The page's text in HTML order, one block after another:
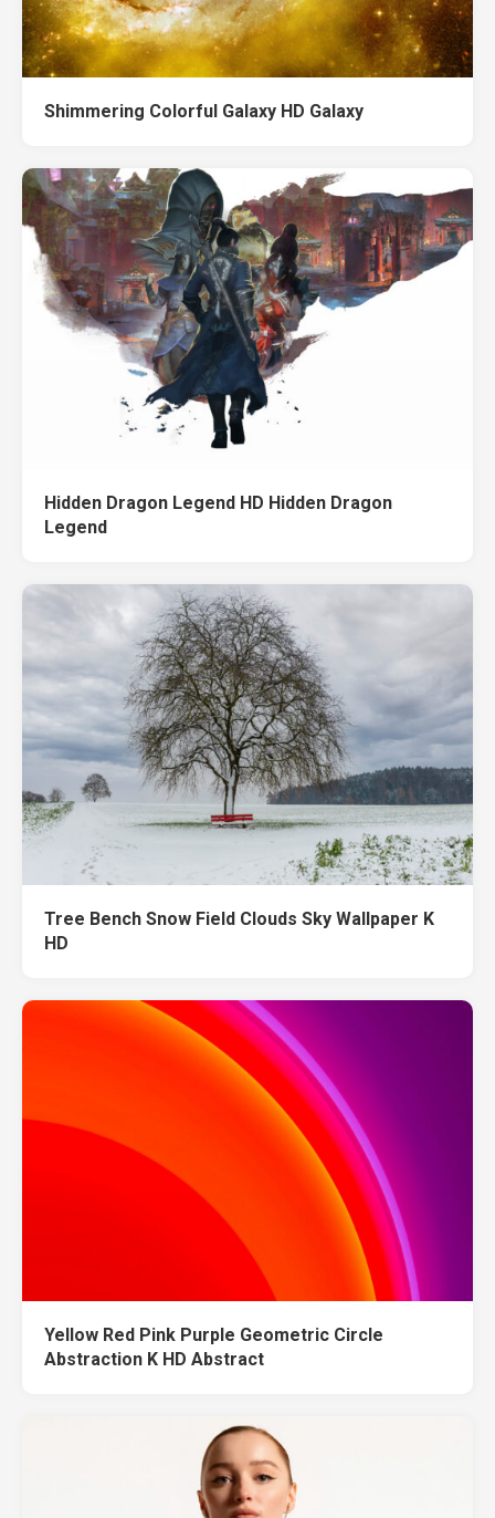
Shimmering Colorful Galaxy HD Galaxy
Hidden Dragon Legend HD Hidden Dragon
Legend
Tree Bench Snow Field Clouds Sky Wallpaper K
HD
Yellow Red Pink Purple Geometric Circle
Abstraction K HD Abstract